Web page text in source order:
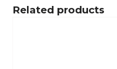
Related products